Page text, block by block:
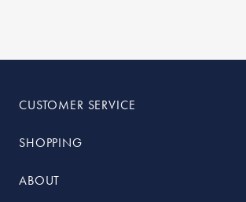
CUSTOMER SERVICE
SHOPPING
ABOUT